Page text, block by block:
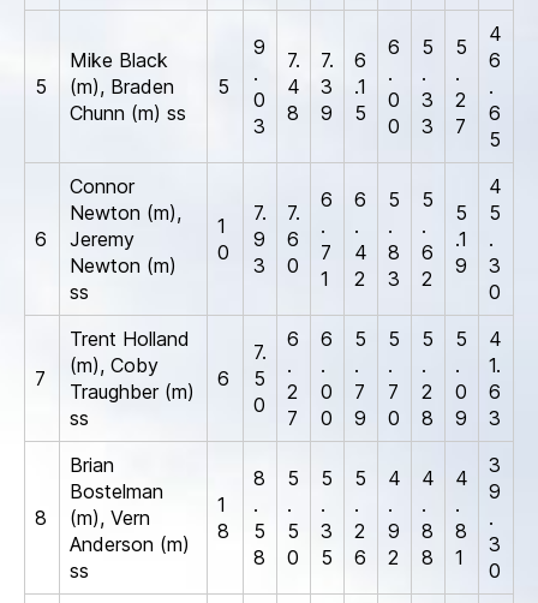
5
Mike Black
(m), Braden
Chunn (m) ss
5
9
.
0
3
7.
4
8
7.
3
9
6
.1
5
6
.
0
0
5
.
3
3
5
.
2
7
4
6
.
6
5
6
Connor
Newton (m),
Jeremy
Newton (m)
ss
1
0
7.
9
3
7.
6
0
6
.
7
1
6
.
4
2
5
.
8
3
5
.
6
2
5
.1
9
4
5
.
3
0
7
Trent Holland
(m), Coby
Traughber (m)
ss
6
7.
5
0
6
.
2
7
6
.
0
0
5
.
7
9
5
.
7
0
5
.
2
8
5
.
0
9
4
1.
6
3
8
Brian
Bostelman
(m), Vern
Anderson (m)
ss
1
8
8
.
5
8
5
.
5
0
5
.
3
5
5
.
2
6
4
.
9
2
4
.
8
8
4
.
8
1
3
9
.
3
0